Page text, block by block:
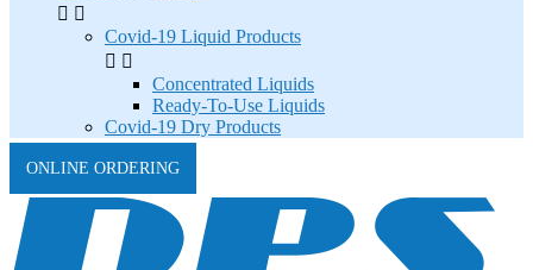
 
Covid-19 Liquid Products
 
Concentrated Liquids
Ready-To-Use Liquids
Covid-19 Dry Products
ONLINE ORDERING